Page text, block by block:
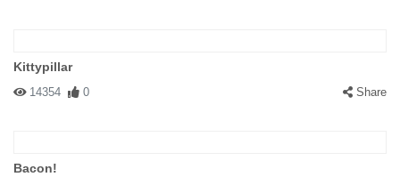
Kittypillar
14354 0 Share
Bacon!